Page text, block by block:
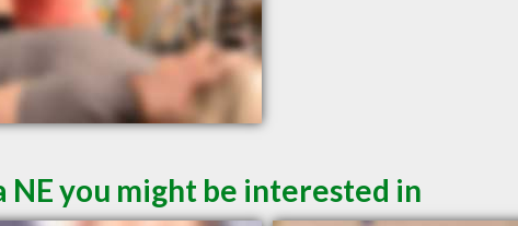
you might be interested in